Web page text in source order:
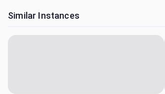
Similar Instances